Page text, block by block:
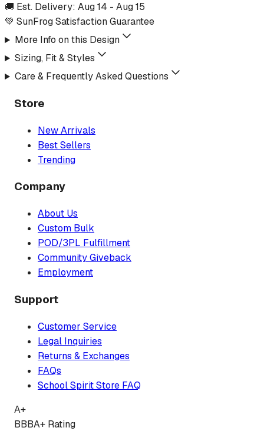
🚚 Est. Delivery: Aug 14 - Aug 15
💚 SunFrog Satisfaction Guarantee
More Info on this Design
Sizing, Fit & Styles
Care & Frequently Asked Questions
Store
New Arrivals
Best Sellers
Trending
Company
About Us
Custom Bulk
POD/3PL Fulfillment
Community Giveback
Employment
Support
Customer Service
Legal Inquiries
Returns & Exchanges
FAQs
School Spirit Store FAQ
A+
BBBA+ Rating